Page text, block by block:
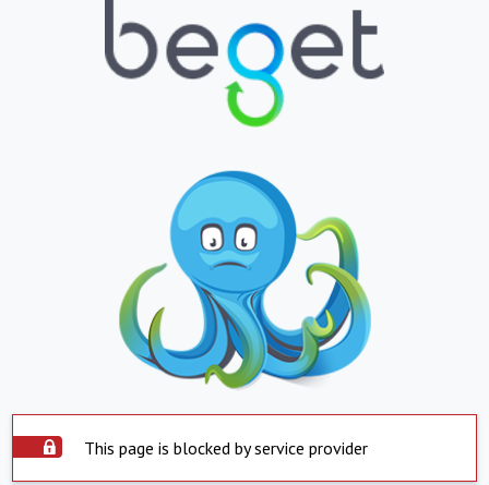
This page is blocked by service provider